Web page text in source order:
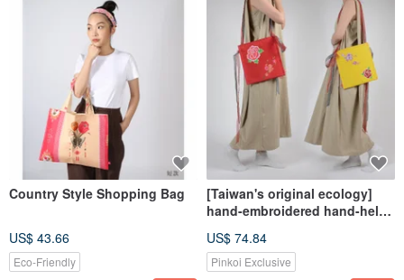
Country Style Shopping Bag
US$ 43.66
Eco-Friendly
[Taiwan's original ecology]
hand-embroidered hand-held
large
US$ 74.84
Pinkoi Exclusive